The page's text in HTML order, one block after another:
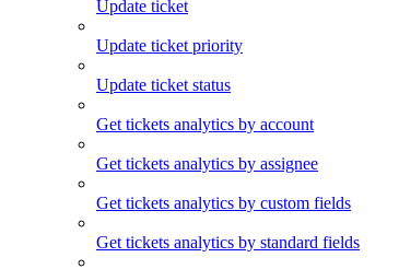
Update ticket
Update ticket priority
Update ticket status
Get tickets analytics by account
Get tickets analytics by assignee
Get tickets analytics by custom fields
Get tickets analytics by standard fields